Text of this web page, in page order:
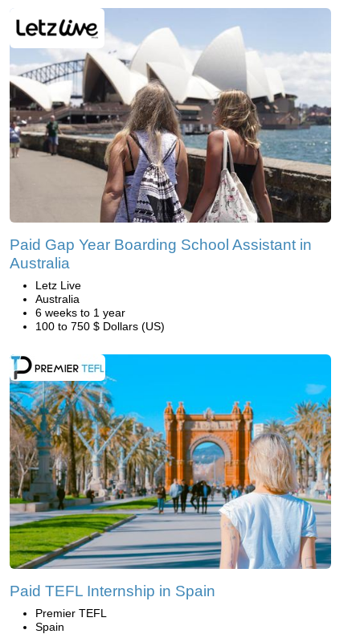
Paid Gap Year Boarding School Assistant in
Australia
Letz Live
Australia
6 weeks to 1 year
100 to 750 $ Dollars (US)
Paid TEFL Internship in Spain
Premier TEFL
Spain